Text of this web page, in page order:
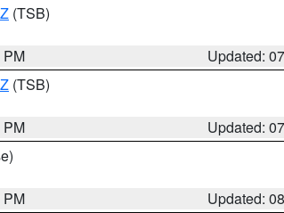
(TSB)
PM
Updated:
(TSB)
PM
Updated:
PM
Updated: